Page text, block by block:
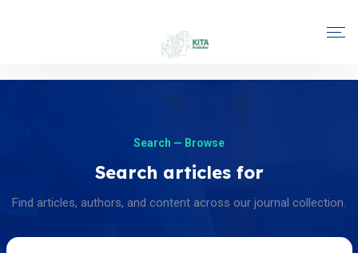
Search — Browse
Search articles for
Find articles, authors, and content across our journal collection.